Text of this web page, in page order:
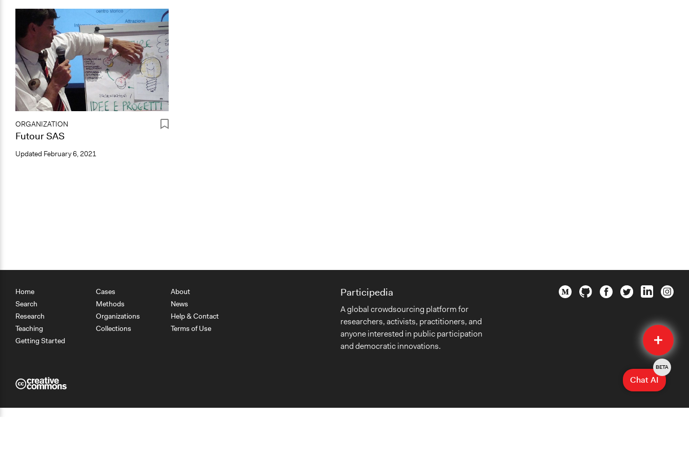
ORGANIZATION
Futour SAS
Updated February 6, 2021
Quick
Submit
Home
Search
Research
Teaching
Getting Started
Cases
Methods
Organizations
Collections
About
News
Help & Contact
Terms of Use
Participedia
A global crowdsourcing platform for
researchers, activists, practitioners, and
anyone interested in public participation
and democratic innovations.
Chat AI
BETA